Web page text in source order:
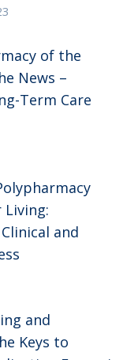
of the
News –
Term Care
Living:
and
and
Keys to